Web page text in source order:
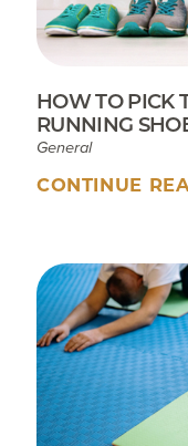
HOW TO PICK
RUNNING
General
CONTINUE